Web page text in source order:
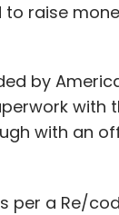
raise
by
with
with an
per a Re/